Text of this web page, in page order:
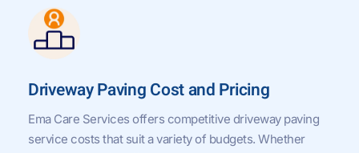
Driveway Paving Cost and Pricing
Ema Care Services offers competitive driveway paving
service costs that suit a variety of budgets. Whether